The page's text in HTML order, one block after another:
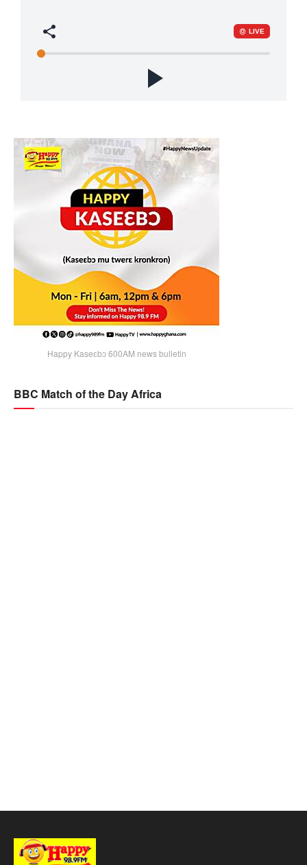
Happy Kaseɛbɔ 600AM news bulletin
BBC Match of the Day Africa